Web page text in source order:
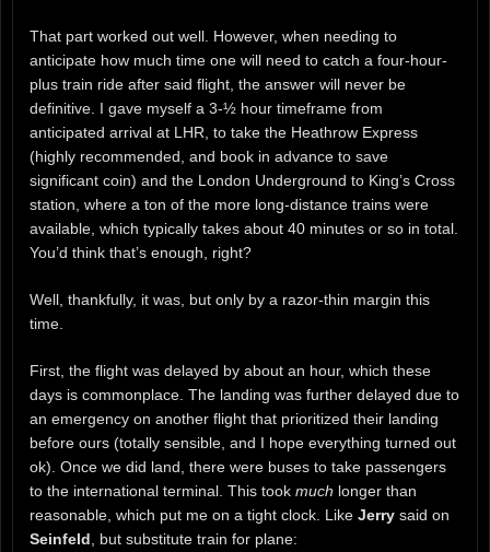
That part worked out well. However, when needing to
anticipate how much time one will need to catch a four-hour-
plus train ride after said flight, the answer will never be
definitive. I gave myself a 3-½ hour timeframe from
anticipated arrival at LHR, to take the Heathrow Express
(highly recommended, and book in advance to save
significant coin) and the London Underground to King’s Cross
station, where a ton of the more long-distance trains were
available, which typically takes about 40 minutes or so in total.
You’d think that’s enough, right?
Well, thankfully, it was, but only by a razor-thin margin this
time.
First, the flight was delayed by about an hour, which these
days is commonplace. The landing was further delayed due to
an emergency on another flight that prioritized their landing
before ours (totally sensible, and I hope everything turned out
ok). Once we did land, there were buses to take passengers
to the international terminal. This took much longer than
reasonable, which put me on a tight clock. Like Jerry said on
Seinfeld , but substitute train for plane: